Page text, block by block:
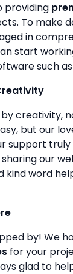
providing
To make
in
start
such as
creativity,
but our
support
our
kind word
by! We
for your
glad to